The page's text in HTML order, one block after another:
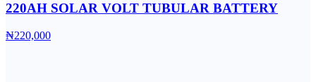
220AH SOLAR VOLT TUBULAR BATTERY
₦220,000